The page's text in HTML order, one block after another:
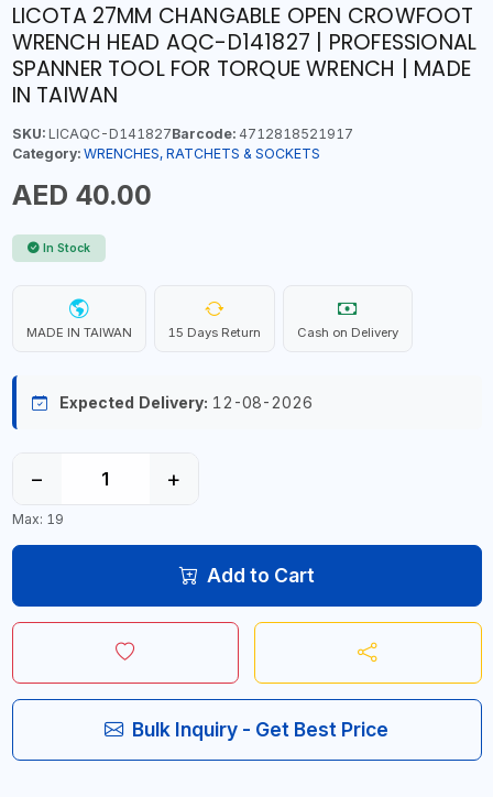
LICOTA 27MM CHANGABLE OPEN CROWFOOT
WRENCH HEAD AQC-D141827 | PROFESSIONAL
SPANNER TOOL FOR TORQUE WRENCH | MADE
IN TAIWAN
SKU:LICAQC-D141827Barcode:4712818521917
Category: WRENCHES, RATCHETS & SOCKETS
AED 40.00
In Stock
MADE IN TAIWAN 15 Days Return Cash on Delivery
Expected Delivery: 12-08-2026
− +
Max: 19
Add to Cart
Bulk Inquiry - Get Best Price